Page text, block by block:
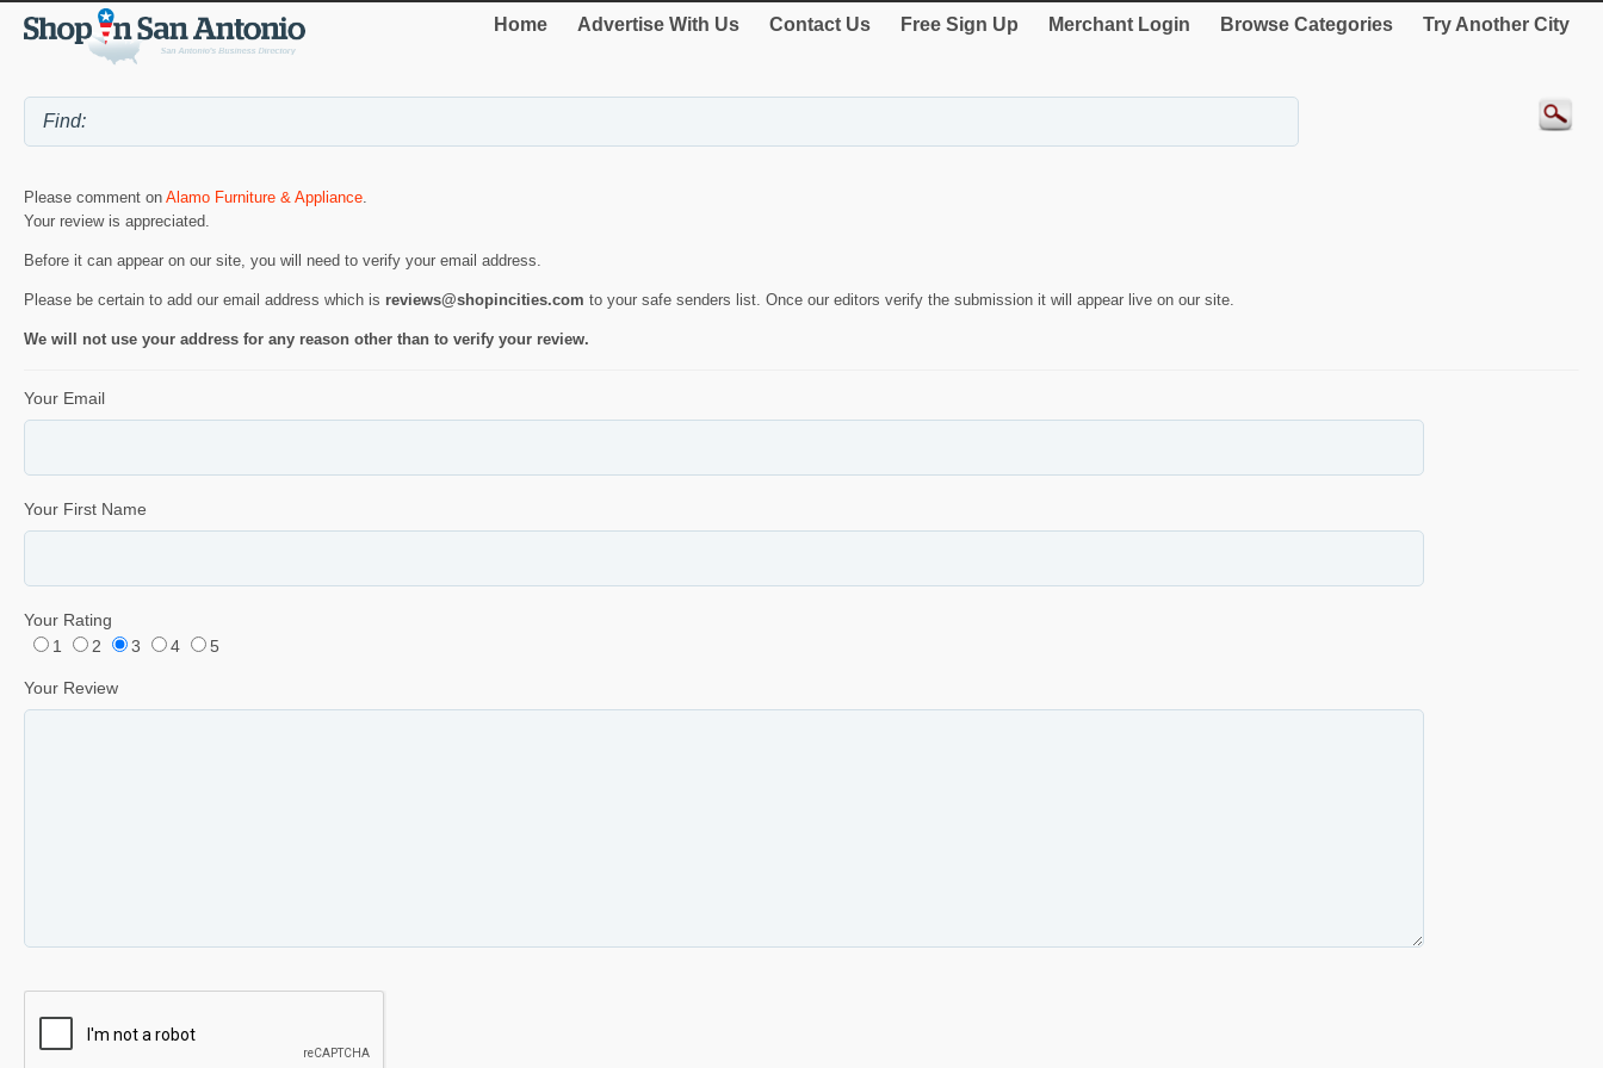
Home Advertise With Us Contact Us Free Sign Up Merchant Login Browse Categories Try Another City
Please comment on Alamo Furniture & Appliance.
Your review is appreciated.
Before it can appear on our site, you will need to verify your email address.
Please be certain to add our email address which is reviews@shopincities.com to your safe senders list. Once our editors verify the submission it will appear live on our site.
We will not use your address for any reason other than to verify your review.
Your Email
Your First Name
Your Rating
1
2 3 4 5
Your Review